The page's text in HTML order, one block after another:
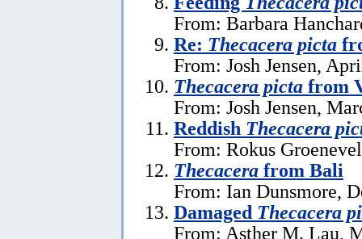
From: Barbara
Re: Thecacera picta
From: Josh Jensen,
Thecacera picta from
From: Josh Jensen,
Reddish Thecacera
From: Rokus
Thecacera from Bali
From: Ian Dunsmore,
Damaged Thecacera
From: Asther M. Lau,